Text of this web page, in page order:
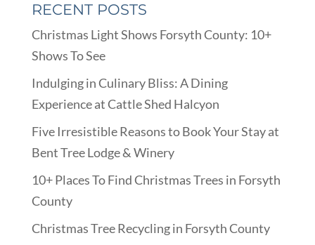
RECENT POSTS
Christmas Light Shows Forsyth County: 10+
Shows To See
Indulging in Culinary Bliss: A Dining
Experience at Cattle Shed Halcyon
Five Irresistible Reasons to Book Your Stay at
Bent Tree Lodge & Winery
10+ Places To Find Christmas Trees in Forsyth
County
Christmas Tree Recycling in Forsyth County